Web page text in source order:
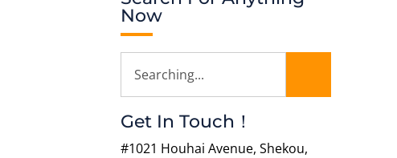
Now
Get In Touch！
#1021 Houhai Avenue, Shekou,